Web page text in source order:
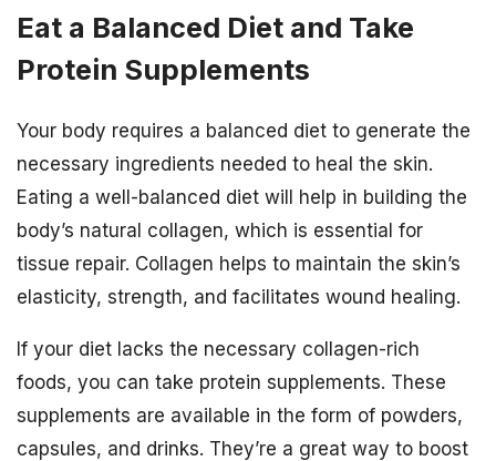
Eat a Balanced Diet and Take
Protein Supplements
Your body requires a balanced diet to generate the
necessary ingredients needed to heal the skin.
Eating a well-balanced diet will help in building the
body’s natural collagen, which is essential for
tissue repair. Collagen helps to maintain the skin’s
elasticity, strength, and facilitates wound healing.
If your diet lacks the necessary collagen-rich
foods, you can take protein supplements. These
supplements are available in the form of powders,
capsules, and drinks. They’re a great way to boost